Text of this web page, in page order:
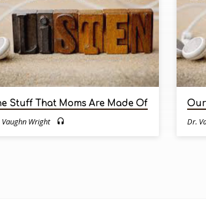
Stuff That Moms Are Made Of
Wright Dr.